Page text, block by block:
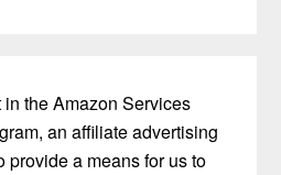
the Amazon Services
an affiliate advertising
provide a means for us to